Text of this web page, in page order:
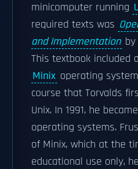
minicomputer running
required texts was
and Implementation by
This textbook included
Minix operating
course that Torvalds
Unix. In 1991, he
operating systems.
of Minix, which at the
educational use only,